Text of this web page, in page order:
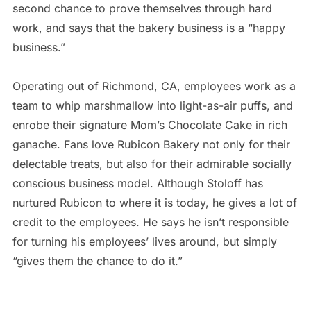
second chance to prove themselves through hard
work, and says that the bakery business is a “happy
business.”
Operating out of Richmond, CA, employees work as a
team to whip marshmallow into light-as-air puffs, and
enrobe their signature Mom’s Chocolate Cake in rich
ganache. Fans love Rubicon Bakery not only for their
delectable treats, but also for their admirable socially
conscious business model. Although Stoloff has
nurtured Rubicon to where it is today, he gives a lot of
credit to the employees. He says he isn’t responsible
for turning his employees’ lives around, but simply
“gives them the chance to do it.”